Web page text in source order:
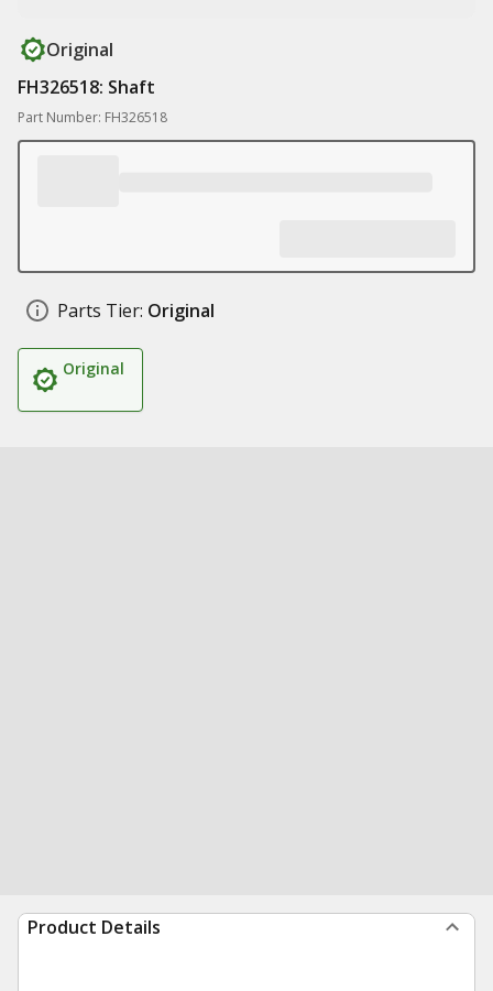
Original
FH326518: Shaft
Part Number: FH326518
Parts Tier: Original
Original
Product Details